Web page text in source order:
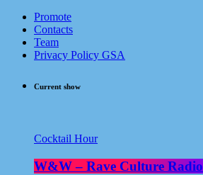
Promote
Contacts
Team
Privacy Policy GSA
Current show
Cocktail Hour
W&W – Rave Culture Radio